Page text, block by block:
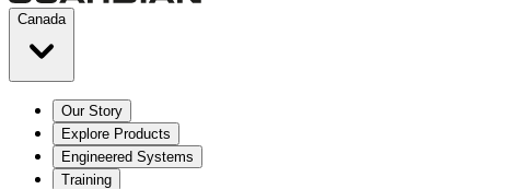
Canada
Our Story
Explore Products
Engineered Systems
Training